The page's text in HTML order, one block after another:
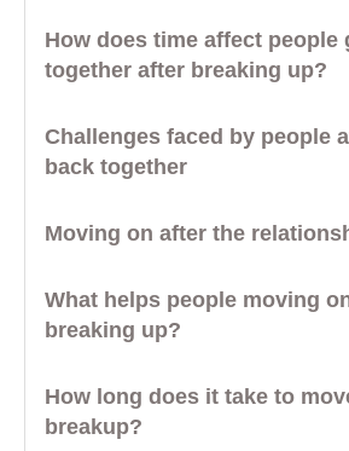
How does time affect people
together after breaking up?
Challenges faced by people
back together
Moving on after the
What helps people moving
breaking up?
How long does it take to
breakup?